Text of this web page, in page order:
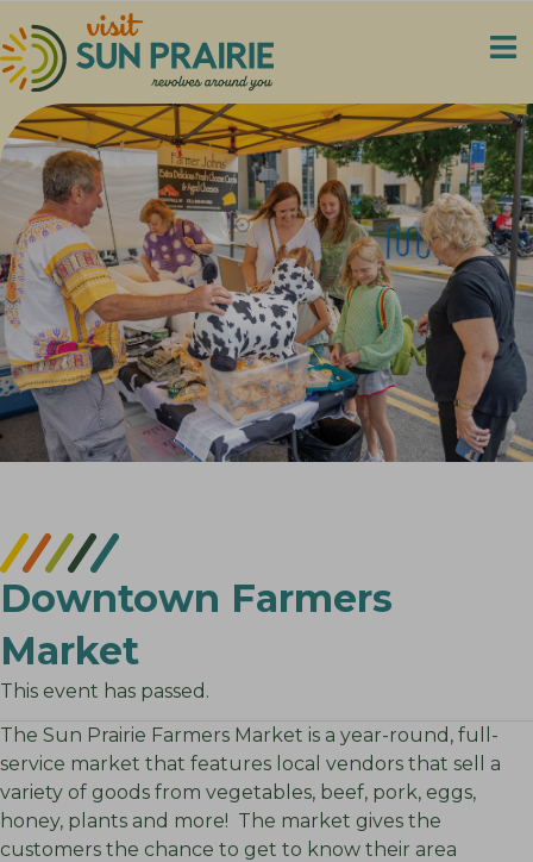
Downtown Farmers
Market
This event has passed.
The Sun Prairie Farmers Market is a year-round, full-
service market that features local vendors that sell a
variety of goods from vegetables, beef, pork, eggs,
honey, plants and more! The market gives the
customers the chance to get to know their area